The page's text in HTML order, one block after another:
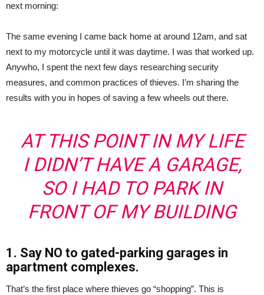
next morning:
The same evening I came back home at around 12am, and sat
next to my motorcycle until it was daytime. I was that worked up.
Anywho, I spent the next few days researching security
measures, and common practices of thieves. I’m sharing the
results with you in hopes of saving a few wheels out there.
AT THIS POINT IN MY LIFE
I DIDN’T HAVE A GARAGE,
SO I HAD TO PARK IN
FRONT OF MY BUILDING
1. Say NO to gated-parking garages in
apartment complexes.
That’s the first place where thieves go “shopping”. This is